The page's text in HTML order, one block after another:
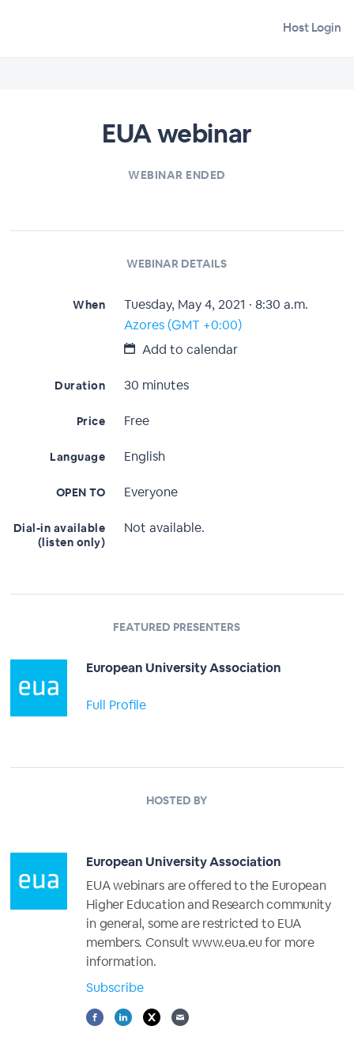
Host Login
EUA webinar
WEBINAR ENDED
WEBINAR DETAILS
When
Tuesday, May 4, 2021 · 8:30 a.m.
Azores (GMT +0:00)
Add to calendar
Duration 30 minutes
Price Free
Language English
OPEN TO Everyone
Dial-in available
(listen only)
Not available.
FEATURED PRESENTERS
European University Association
Full Profile
HOSTED BY
European University Association
EUA webinars are offered to the European
Higher Education and Research community
in general, some are restricted to EUA
members. Consult www.eua.eu for more
information.
Subscribe